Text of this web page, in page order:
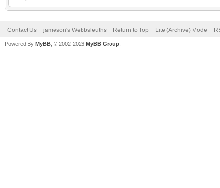
Contact Us jameson's Webbsleuths Return to Top Lite (Archive) Mode
Powered By MyBB , © 2002-2026 MyBB Group